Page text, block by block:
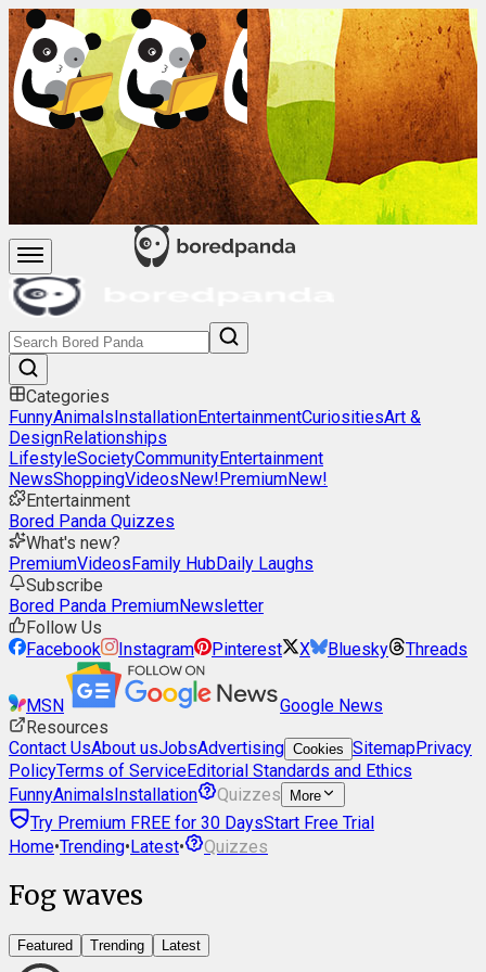
Categories
FunnyAnimalsInstallationEntertainmentCuriositiesArt &
DesignRelationships
LifestyleSocietyCommunityEntertainment
NewsShoppingVideosNew!PremiumNew!
Entertainment
Bored Panda Quizzes
What's new?
PremiumVideosFamily HubDaily Laughs
Subscribe
Bored Panda PremiumNewsletter
Follow Us
Facebook
Instagram Pinterest X Bluesky Threads
MSN
Google News
Resources
Contact UsAbout usJobsAdvertising Cookies SitemapPrivacy
PolicyTerms of ServiceEditorial Standards and Ethics
FunnyAnimalsInstallation Quizzes More
Try Premium FREE for 30 DaysStart Free Trial
Home•Trending•Latest• Quizzes
Fog waves
Featured Trending Latest